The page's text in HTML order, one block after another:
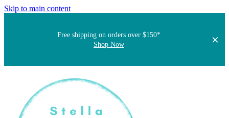
Skip to main content
Free shipping on orders over $150*
Shop Now
Home